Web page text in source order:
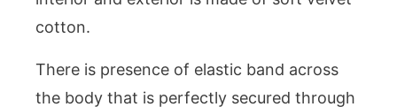
cotton.
There is presence of elastic band across
the body that is perfectly secured through